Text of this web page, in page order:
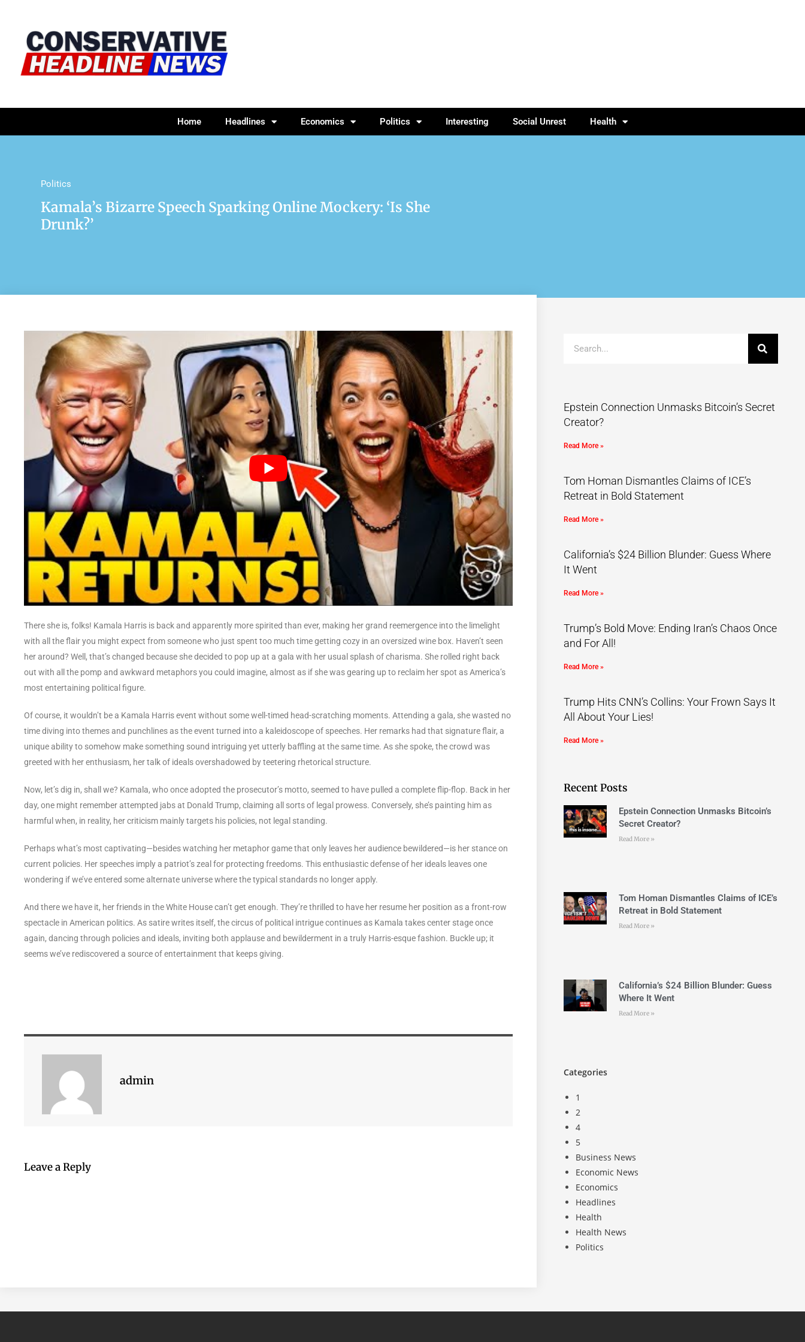
Home Headlines Economics Politics Interesting Social Unrest Health
Politics
Kamala’s Bizarre Speech Sparking Online Mockery: ‘Is She
Drunk?’
There she is, folks! Kamala Harris is back and apparently more spirited than ever, making her grand reemergence into the limelight
with all the flair you might expect from someone who just spent too much time getting cozy in an oversized wine box. Haven’t seen
her around? Well, that’s changed because she decided to pop up at a gala with her usual splash of charisma. She rolled right back
out with all the pomp and awkward metaphors you could imagine, almost as if she was gearing up to reclaim her spot as America’s
most entertaining political figure.
Of course, it wouldn’t be a Kamala Harris event without some well-timed head-scratching moments. Attending a gala, she wasted no
time diving into themes and punchlines as the event turned into a kaleidoscope of speeches. Her remarks had that signature flair, a
unique ability to somehow make something sound intriguing yet utterly baffling at the same time. As she spoke, the crowd was
greeted with her enthusiasm, her talk of ideals overshadowed by teetering rhetorical structure.
Now, let’s dig in, shall we? Kamala, who once adopted the prosecutor’s motto, seemed to have pulled a complete flip-flop. Back in her
day, one might remember attempted jabs at Donald Trump, claiming all sorts of legal prowess. Conversely, she’s painting him as
harmful when, in reality, her criticism mainly targets his policies, not legal standing.
Perhaps what’s most captivating—besides watching her metaphor game that only leaves her audience bewildered—is her stance on
current policies. Her speeches imply a patriot’s zeal for protecting freedoms. This enthusiastic defense of her ideals leaves one
wondering if we’ve entered some alternate universe where the typical standards no longer apply.
And there we have it, her friends in the White House can’t get enough. They’re thrilled to have her resume her position as a front-row
spectacle in American politics. As satire writes itself, the circus of political intrigue continues as Kamala takes center stage once
again, dancing through policies and ideals, inviting both applause and bewilderment in a truly Harris-esque fashion. Buckle up; it
seems we’ve rediscovered a source of entertainment that keeps giving.
admin
Leave a Reply
Epstein Connection Unmasks Bitcoin’s Secret
Creator?
Read More »
Tom Homan Dismantles Claims of ICE’s
Retreat in Bold Statement
Read More »
California’s $24 Billion Blunder: Guess Where
It Went
Read More »
Trump’s Bold Move: Ending Iran’s Chaos Once
and For All!
Read More »
Trump Hits CNN’s Collins: Your Frown Says It
All About Your Lies!
Read More »
Recent Posts
Epstein Connection Unmasks Bitcoin’s
Secret Creator?
Read More »
Tom Homan Dismantles Claims of ICE’s
Retreat in Bold Statement
Read More »
California’s $24 Billion Blunder: Guess
Where It Went
Read More »
Categories
1
2
4
5
Business News
Economic News
Economics
Headlines
Health
Health News
Politics